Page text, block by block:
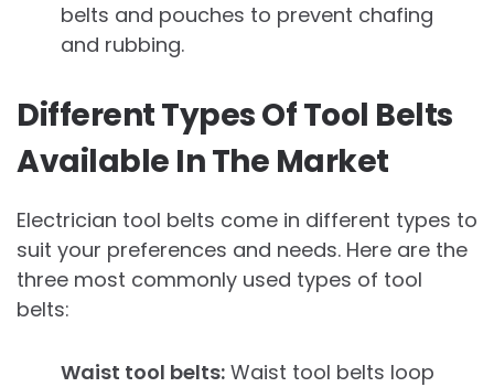
belts and pouches to prevent chafing
and rubbing.
Different Types Of Tool Belts
Available In The Market
Electrician tool belts come in different types to
suit your preferences and needs. Here are the
three most commonly used types of tool
belts:
Waist tool belts: Waist tool belts loop